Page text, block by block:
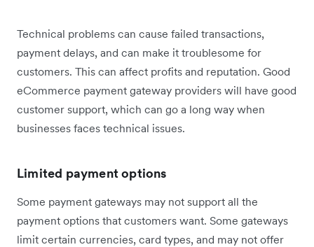
Technical problems can cause failed transactions,
payment delays, and can make it troublesome for
customers. This can affect profits and reputation. Good
eCommerce payment gateway providers will have good
customer support, which can go a long way when
businesses faces technical issues.
Limited payment options
Some payment gateways may not support all the
payment options that customers want. Some gateways
limit certain currencies, card types, and may not offer